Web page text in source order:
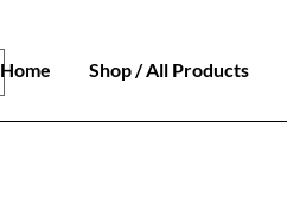
Home Shop / All Products